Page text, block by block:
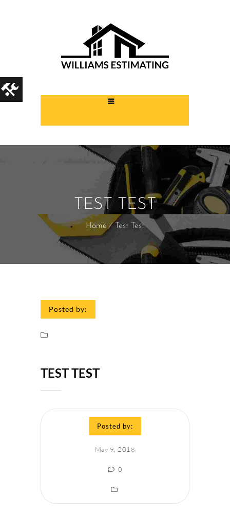
TEST TEST
Home Test Test
Posted by:
TEST TEST
Posted by:
May 9, 2018
0